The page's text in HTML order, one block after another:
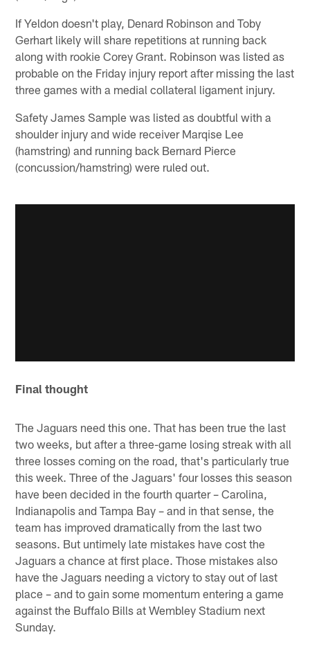
If Yeldon doesn't play, Denard Robinson and Toby
Gerhart likely will share repetitions at running back
along with rookie Corey Grant. Robinson was listed as
probable on the Friday injury report after missing the last
three games with a medial collateral ligament injury.
Safety James Sample was listed as doubtful with a
shoulder injury and wide receiver Marqise Lee
(hamstring) and running back Bernard Pierce
(concussion/hamstring) were ruled out.
Final thought
The Jaguars need this one. That has been true the last
two weeks, but after a three-game losing streak with all
three losses coming on the road, that's particularly true
this week. Three of the Jaguars' four losses this season
have been decided in the fourth quarter – Carolina,
Indianapolis and Tampa Bay – and in that sense, the
team has improved dramatically from the last two
seasons. But untimely late mistakes have cost the
Jaguars a chance at first place. Those mistakes also
have the Jaguars needing a victory to stay out of last
place – and to gain some momentum entering a game
against the Buffalo Bills at Wembley Stadium next
Sunday.